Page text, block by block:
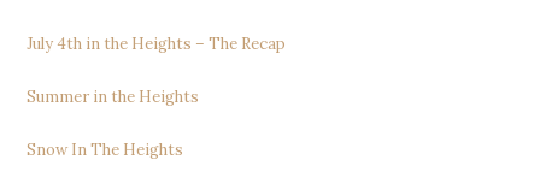
July 4th in the Heights – The Recap
Summer in the Heights
Snow In The Heights